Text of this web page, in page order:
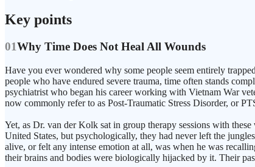
Key points
01Why Time Does Not Heal All Wounds
Have you ever wondered why some people seem entirely
people who have endured severe trauma, time often stands
psychiatrist who began his career working with Vietnam War
now commonly refer to as Post-Traumatic Stress Disorder, or
Yet, as Dr. van der Kolk sat in group therapy sessions with
United States, but psychologically, they had never left the
alive, or felt any intense emotion at all, was when he was
their brains and bodies were biologically hijacked by it. Their